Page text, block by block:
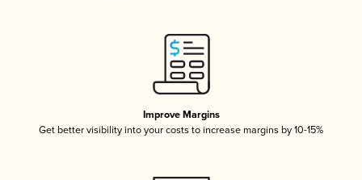
Improve Margins
Get better visibility into your costs to increase margins by 10-15%